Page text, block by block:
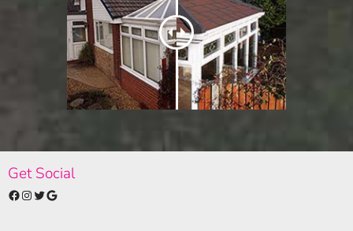
Get Social
Facebook
Instagram
Twitter
Google